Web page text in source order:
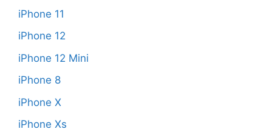
iPhone 11
iPhone 12
iPhone 12 Mini
iPhone 8
iPhone X
iPhone Xs